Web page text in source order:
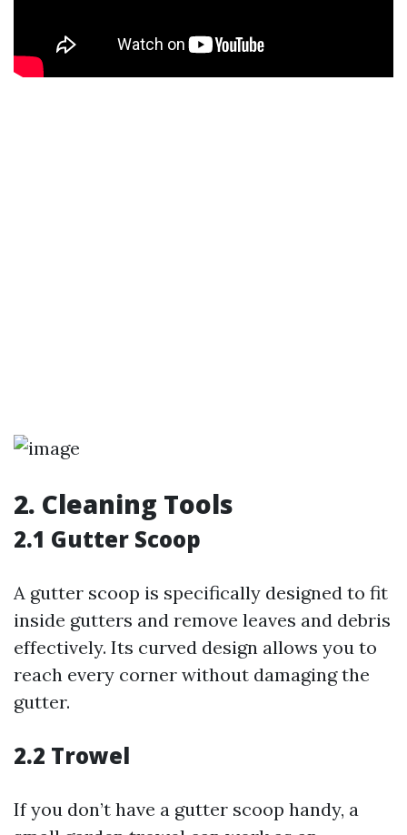
2. Cleaning Tools
2.1 Gutter Scoop
A gutter scoop is specifically designed to fit
inside gutters and remove leaves and debris
effectively. Its curved design allows you to
reach every corner without damaging the
gutter.
2.2 Trowel
If you don’t have a gutter scoop handy, a